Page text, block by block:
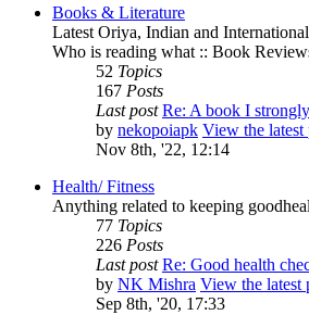
Books & Literature
Latest Oriya, Indian and
Who is reading what :: Book
52 Topics
167 Posts
Last post Re: A book I
by nekopoiapk View the latest
Nov 8th, '22, 12:14
Health/ Fitness
Anything related to keeping
77 Topics
226 Posts
Last post Re: Good health
by NK Mishra View the latest
Sep 8th, '20, 17:33